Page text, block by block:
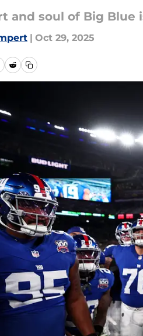
and soul of Big
| Oct 29, 2025